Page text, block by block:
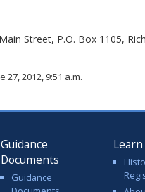
Street, P.O. Box 1105,
27, 2012, 9:51 a.m.
Guidance
Documents
Guidance
Learn